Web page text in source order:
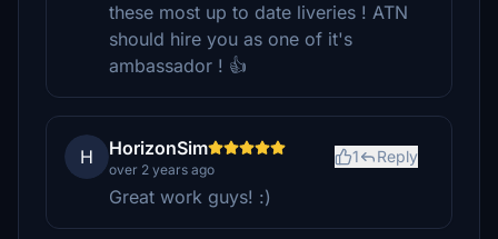
these most up to date liveries ! ATN
should hire you as one of it's
ambassador ! 👍
H HorizonSim
over 2 years ago
1 Reply
Great work guys! :)